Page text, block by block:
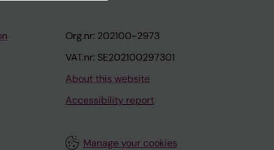
Org.nr: 202100-2973
VAT.nr: SE202100297301
About this website
Accessibility report
Manage your cookies